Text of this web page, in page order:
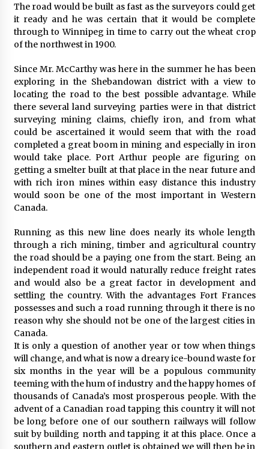
The road would be built as fast as the surveyors could get
it ready and he was certain that it would be complete
through to Winnipeg in time to carry out the wheat crop
of the northwest in 1900.
Since Mr. McCarthy was here in the summer he has been
exploring in the Shebandowan district with a view to
locating the road to the best possible advantage. While
there several land surveying parties were in that district
surveying mining claims, chiefly iron, and from what
could be ascertained it would seem that with the road
completed a great boom in mining and especially in iron
would take place. Port Arthur people are figuring on
getting a smelter built at that place in the near future and
with rich iron mines within easy distance this industry
would soon be one of the most important in Western
Canada.
Running as this new line does nearly its whole length
through a rich mining, timber and agricultural country
the road should be a paying one from the start. Being an
independent road it would naturally reduce freight rates
and would also be a great factor in development and
settling the country. With the advantages Fort Frances
possesses and such a road running through it there is no
reason why she should not be one of the largest cities in
Canada.
It is only a question of another year or tow when things
will change, and what is now a dreary ice-bound waste for
six months in the year will be a populous community
teeming with the hum of industry and the happy homes of
thousands of Canada’s most prosperous people. With the
advent of a Canadian road tapping this country it will not
be long before one of our southern railways will follow
suit by building north and tapping it at this place. Once a
southern and eastern outlet is obtained we will then be in